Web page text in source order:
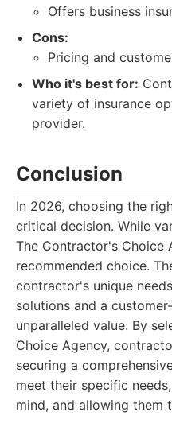
Offers business
Cons:
Pricing and
Who it's best for:
variety of insurance
provider.
Conclusion
In 2026, choosing the
critical decision. While
The Contractor's Choice
recommended choice.
contractor's unique
solutions and a
unparalleled value. By
Choice Agency,
securing a
meet their specific
mind, and allowing them